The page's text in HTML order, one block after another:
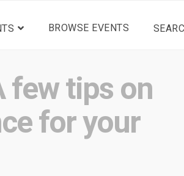
BROWSE EVENTS
few tips on
for your